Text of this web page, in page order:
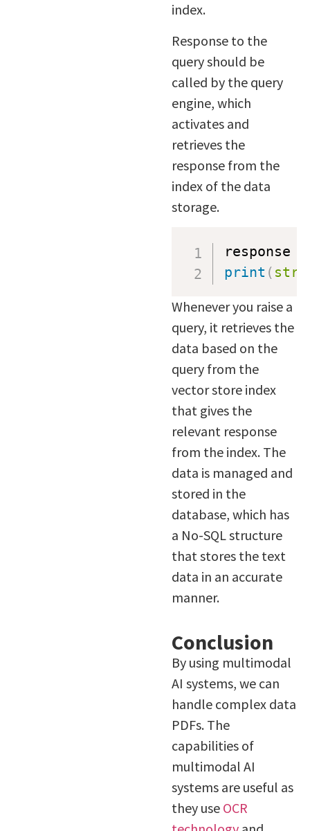
index.
Response to the
query should be
called by the query
engine, which
activates and
retrieves the
response from the
index of the data
storage.
response
print ( str
Whenever you raise a
query, it retrieves the
data based on the
query from the
vector store index
that gives the
relevant response
from the index. The
data is managed and
stored in the
database, which has
a No-SQL structure
that stores the text
data in an accurate
manner.
Conclusion
By using multimodal
AI systems, we can
handle complex data
PDFs. The
capabilities of
multimodal AI
systems are useful as
they use OCR